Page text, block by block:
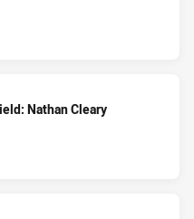
Nathan Cleary